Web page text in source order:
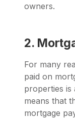
owners.
2.
For many
paid on
properties is
means that
mortgage